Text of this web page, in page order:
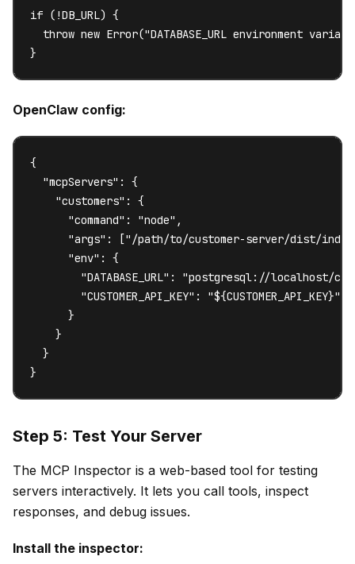
if (!DB_URL) {
throw new Error("DATABASE_URL environment
}
OpenClaw config:
{
  "mcpServers": {
    "customers": {
      "command": "node",
"args": ["/path/to/customer-server/dist/
      "env": {
"DATABASE_URL": "postgresql://localhost/
        "CUSTOMER_API_KEY": "${CUSTOMER_API_KEY}"
      }
    }
  }
}
Step 5: Test Your Server
The MCP Inspector is a web-based tool for testing
servers interactively. It lets you call tools, inspect
responses, and debug issues.
Install the inspector: